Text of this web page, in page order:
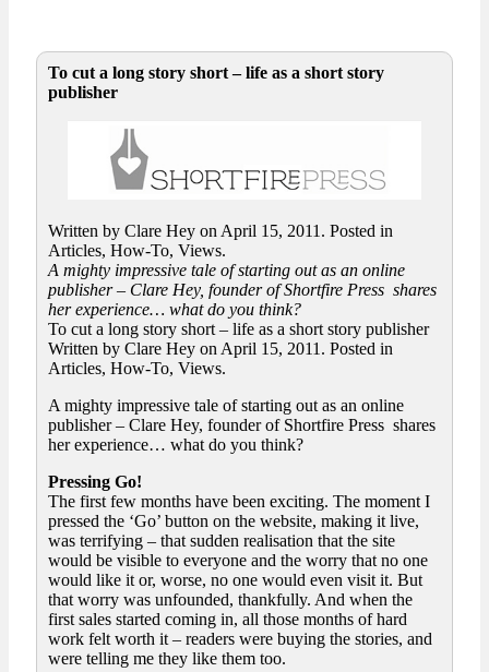
To cut a long story short – life as a short story
publisher
Written by Clare Hey on April 15, 2011. Posted in
Articles, How-To, Views.
A mighty impressive tale of starting out as an online
publisher – Clare Hey, founder of Shortfire Press shares
her experience… what do you think?
To cut a long story short – life as a short story publisher
Written by Clare Hey on April 15, 2011. Posted in
Articles, How-To, Views.
A mighty impressive tale of starting out as an online
publisher – Clare Hey, founder of Shortfire Press shares
her experience… what do you think?
Pressing Go!
The first few months have been exciting. The moment I
pressed the ‘Go’ button on the website, making it live,
was terrifying – that sudden realisation that the site
would be visible to everyone and the worry that no one
would like it or, worse, no one would even visit it. But
that worry was unfounded, thankfully. And when the
first sales started coming in, all those months of hard
work felt worth it – readers were buying the stories, and
were telling me they like them too.